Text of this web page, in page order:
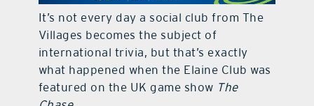
It’s not every day a social club from The
Villages becomes the subject of
international trivia, but that’s exactly
what happened when the Elaine Club was
featured on the UK game show The